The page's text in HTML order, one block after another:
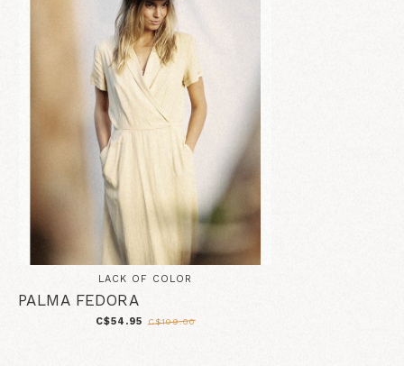
LACK OF COLOR
PALMA FEDORA
C$54.95 C$109.00